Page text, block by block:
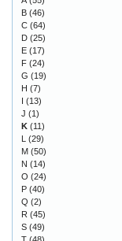
B (46)
C (64)
D (25)
E (17)
F (24)
G (19)
H (7)
I (13)
J (1)
K (11)
L (29)
M (50)
N (14)
O (24)
P (40)
Q (2)
R (45)
S (49)